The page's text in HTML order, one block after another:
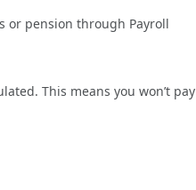
or pension through Payroll
This means you won’t pay